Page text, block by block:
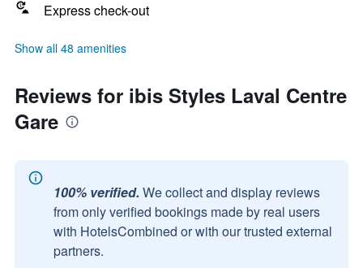
Express check-out
Show all 48 amenities
Reviews for ibis Styles Laval Centre
Gare
100% verified. We collect and display reviews
from only verified bookings made by real users
with HotelsCombined or with our trusted external
partners.